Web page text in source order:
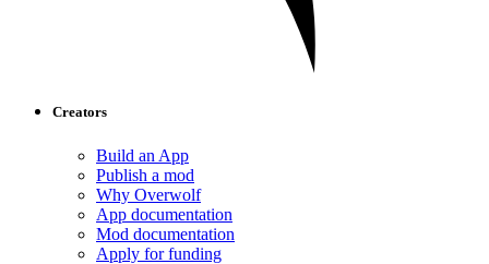
Creators
Build an App
Publish a mod
Why Overwolf
App documentation
Mod documentation
Apply for funding